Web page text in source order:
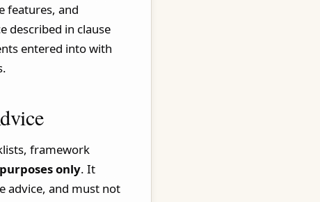
features, and
described in clause
entered into with
framework
only. It
advice, and must not